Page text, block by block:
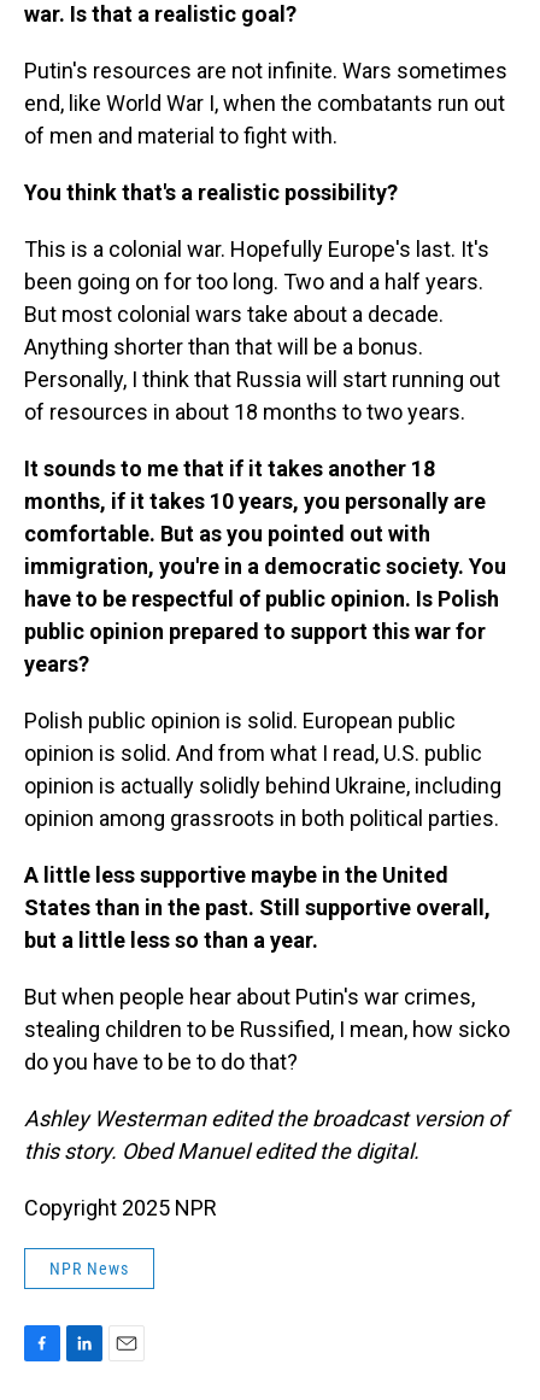
war. Is that a realistic goal?
Putin's resources are not infinite. Wars sometimes
end, like World War I, when the combatants run out
of men and material to fight with.
You think that's a realistic possibility?
This is a colonial war. Hopefully Europe's last. It's
been going on for too long. Two and a half years.
But most colonial wars take about a decade.
Anything shorter than that will be a bonus.
Personally, I think that Russia will start running out
of resources in about 18 months to two years.
It sounds to me that if it takes another 18
months, if it takes 10 years, you personally are
comfortable. But as you pointed out with
immigration, you're in a democratic society. You
have to be respectful of public opinion. Is Polish
public opinion prepared to support this war for
years?
Polish public opinion is solid. European public
opinion is solid. And from what I read, U.S. public
opinion is actually solidly behind Ukraine, including
opinion among grassroots in both political parties.
A little less supportive maybe in the United
States than in the past. Still supportive overall,
but a little less so than a year.
But when people hear about Putin's war crimes,
stealing children to be Russified, I mean, how sicko
do you have to be to do that?
Ashley Westerman edited the broadcast version of
this story. Obed Manuel edited the digital.
Copyright 2025 NPR
NPR News